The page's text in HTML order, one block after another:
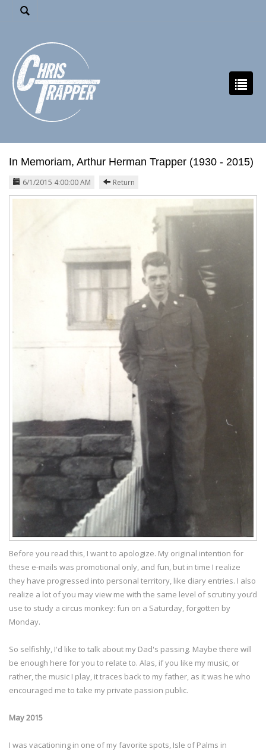
In Memoriam, Arthur Herman Trapper (1930 - 2015)
6/1/2015 4:00:00 AM Return
Before you read this, I want to apologize. My original intention for
these e-mails was promotional only, and fun, but in time I realize
they have progressed into personal territory, like diary entries. I also
realize a lot of you may view me with the same level of scrutiny you’d
use to study a circus monkey: fun on a Saturday, forgotten by
Monday.
So selfishly, I'd like to talk about my Dad's passing. Maybe there will
be enough here for you to relate to. Alas, if you like my music, or
rather, the music I play, it traces back to my father, as it was he who
encouraged me to take my private passion public.
May 2015
I was vacationing in one of my favorite spots, Isle of Palms in